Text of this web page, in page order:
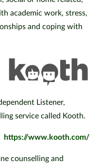
academic work, stress,
and coping with
Listener,
service called Kooth.
https://www.kooth.com/
counselling and